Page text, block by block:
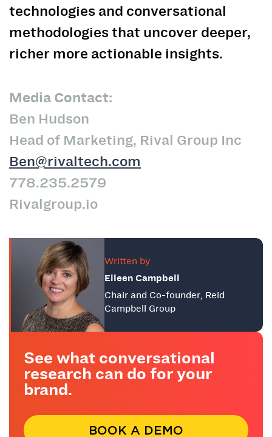
See what conversational
research can do for your
brand.
BOOK A DEMO
technologies and conversational
methodologies that uncover deeper,
richer more actionable insights.
Media Contact:
Ben Hudson
Head of Marketing, Rival Group Inc
Ben@rivaltech.com
778.235.2579
Rivalgroup.io
Written by
Eileen Campbell
Chair and Co-founder, Reid
Campbell Group